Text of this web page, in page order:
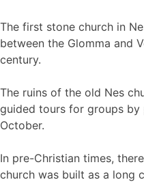
The first stone church in
between the Glomma and
century.
The ruins of the old Nes
guided tours for groups
October.
In pre-Christian times,
church was built as a long